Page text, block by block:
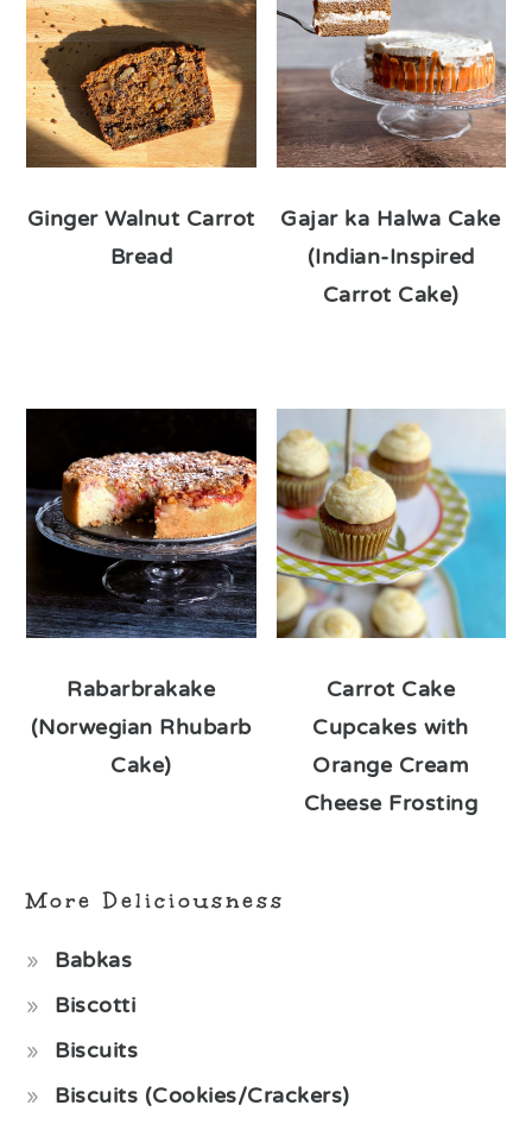
Ginger Walnut Carrot
Bread
Gajar ka Halwa Cake
(Indian-Inspired
Carrot Cake)
Rabarbrakake
(Norwegian Rhubarb
Cake)
Carrot Cake
Cupcakes with
Orange Cream
Cheese Frosting
More Deliciousness
Babkas
Biscotti
Biscuits
Biscuits (Cookies/Crackers)